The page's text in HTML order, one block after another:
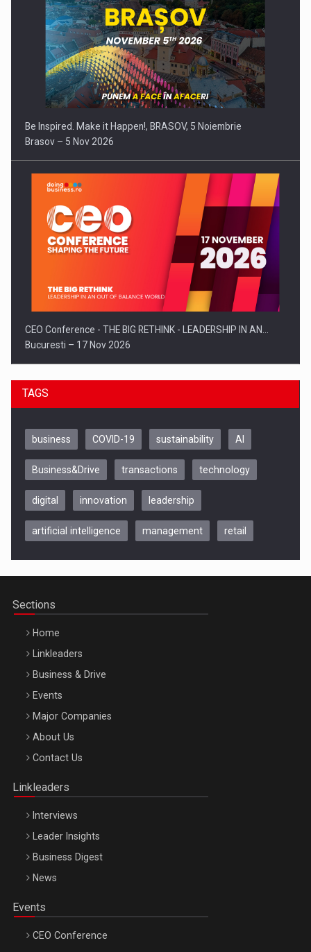
Be Inspired. Make it Happen!, BRASOV, 5 Noiembrie
Brasov – 5 Nov 2026
CEO Conference - THE BIG RETHINK - LEADERSHIP IN AN…
Bucuresti – 17 Nov 2026
Be Inspired. Make it Happen!, CLUJ, 9 Decembrie
Be Inspired. Make it Happen!, ARTEMIS LETO, ORADEA, 8
Octombrie
TAGS
business COVID-19 sustainability AI
Business&Drive transactions technology
digital innovation leadership
artificial intelligence management retail
Sections
Home
Linkleaders
Business & Drive
Events
Major Companies
About Us
Contact Us
Linkleaders
Interviews
Leader Insights
Business Digest
News
Events
CEO Conference